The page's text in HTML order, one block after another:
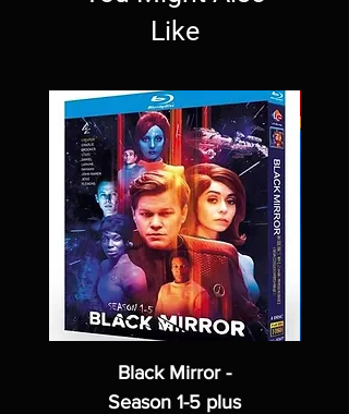
Like
Black Mirror -
Season 1-5 plus